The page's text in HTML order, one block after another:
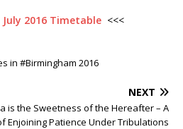
2016 Timetable <<<
in #Birmingham 2016
NEXT
is the Sweetness of the Hereafter – A
Enjoining Patience Under Tribulations